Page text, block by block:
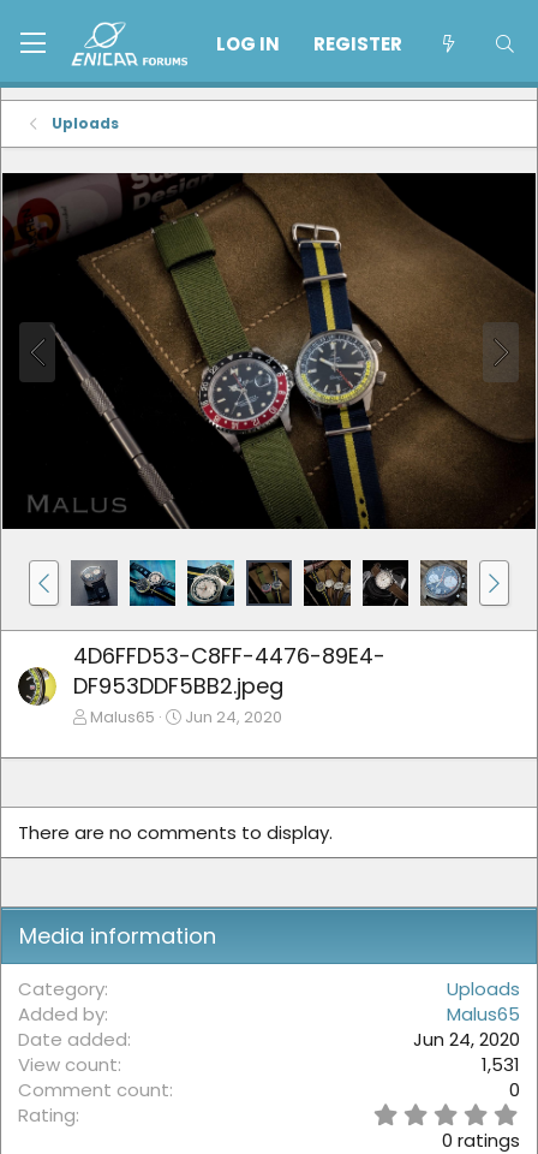
LOG IN REGISTER
Uploads
4D6FFD53-C8FF-4476-89E4-
DF953DDF5BB2.jpeg
Malus65 Jun 24, 2020
There are no comments to display.
Media information
Category
Uploads
Added by
Malus65
Date added
Jun 24, 2020
View count
1,531
Comment count
0
Rating
0 ratings